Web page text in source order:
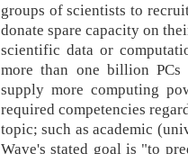
groups of scientists to
donate spare capacity on
scientific data or
more than one billion
supply more computing
required competencies
topic; such as academic
Wave's stated goal is "to